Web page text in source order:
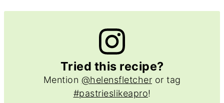
Tried this recipe?
Mention @helensfletcher or tag
#pastrieslikeapro!